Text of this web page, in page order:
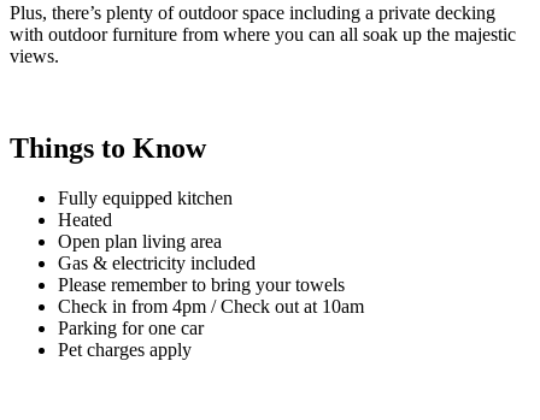
Plus, there’s plenty of outdoor space including a private decking
with outdoor furniture from where you can all soak up the majestic
views.
Things to Know
Fully equipped kitchen
Heated
Open plan living area
Gas & electricity included
Please remember to bring your towels
Check in from 4pm / Check out at 10am
Parking for one car
Pet charges apply